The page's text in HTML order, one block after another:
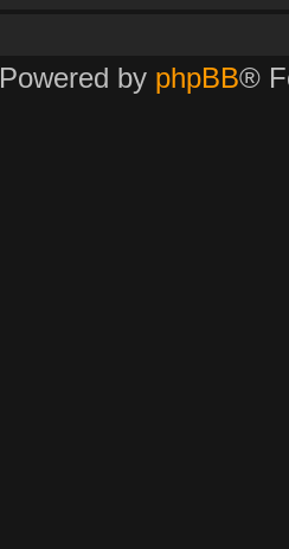
Powered by phpBB®